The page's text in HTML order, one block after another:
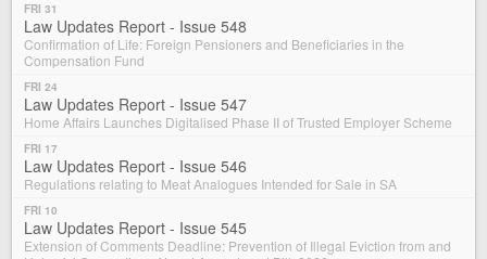
FRI 31
Law Updates Report - Issue 548
Confirmation of Life: Foreign Pensioners and Beneficiaries in the
Compensation Fund
FRI 24
Law Updates Report - Issue 547
Home Affairs Launches Digitalised Phase II of Trusted Employer Scheme
FRI 17
Law Updates Report - Issue 546
Regulations relating to Meat Analogues Intended for Sale in SA
FRI 10
Law Updates Report - Issue 545
Extension of Comments Deadline: Prevention of Illegal Eviction from and